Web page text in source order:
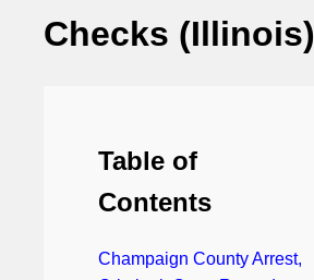
Checks (Illinois)
Table of
Contents
Champaign County Arrest,